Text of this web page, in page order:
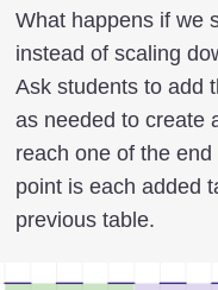
What happens if we
instead of scaling
Ask students to add
as needed to create
reach one of the
point is each added
previous table.